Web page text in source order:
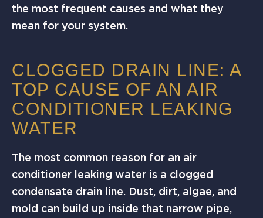
the most frequent causes and what they
mean for your system.
CLOGGED DRAIN LINE: A
TOP CAUSE OF AN AIR
CONDITIONER LEAKING
WATER
The most common reason for an air
conditioner leaking water is a clogged
condensate drain line. Dust, dirt, algae, and
mold can build up inside that narrow pipe,